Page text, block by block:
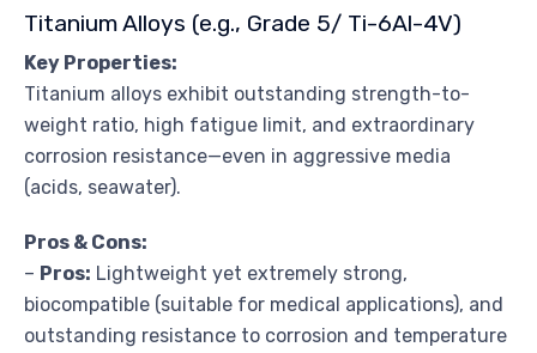
Titanium Alloys (e.g., Grade 5/ Ti-6Al-4V)
Key Properties:
Titanium alloys exhibit outstanding strength-to-
weight ratio, high fatigue limit, and extraordinary
corrosion resistance—even in aggressive media
(acids, seawater).
Pros & Cons:
– Pros: Lightweight yet extremely strong,
biocompatible (suitable for medical applications), and
outstanding resistance to corrosion and temperature